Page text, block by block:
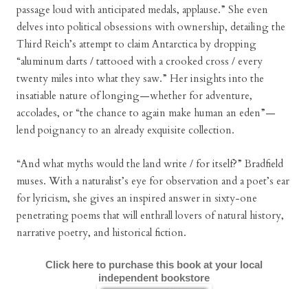
passage loud with anticipated medals, applause.” She even
delves into political obsessions with ownership, detailing the
Third Reich’s attempt to claim Antarctica by dropping
“aluminum darts / tattooed with a crooked cross / every
twenty miles into what they saw.” Her insights into the
insatiable nature of longing—whether for adventure,
accolades, or “the chance to again make human an eden”—
lend poignancy to an already exquisite collection.
“And what myths would the land write / for itself?” Bradfield
muses. With a naturalist’s eye for observation and a poet’s ear
for lyricism, she gives an inspired answer in sixty-one
penetrating poems that will enthrall lovers of natural history,
narrative poetry, and historical fiction.
Click here to purchase this book at your local
independent bookstore